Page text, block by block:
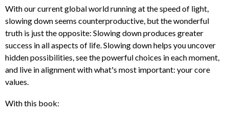
With our current global world running at the speed of light,
slowing down seems counterproductive, but the wonderful
truth is just the opposite: Slowing down produces greater
success in all aspects of life. Slowing down helps you uncover
hidden possibilities, see the powerful choices in each moment,
and live in alignment with what's most important: your core
values.
With this book: